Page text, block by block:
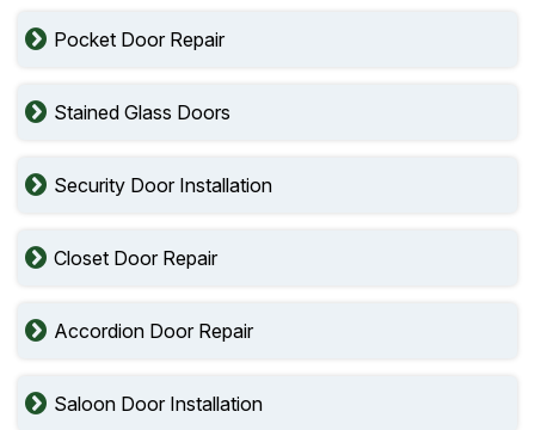
Pocket Door Repair
Stained Glass Doors
Security Door Installation
Closet Door Repair
Accordion Door Repair
Saloon Door Installation